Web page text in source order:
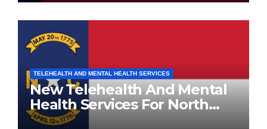
TELEHEALTH AND MENTAL HEALTH SERVICES
New Telehealth And Mental
Health Services For North
Carolina Residents